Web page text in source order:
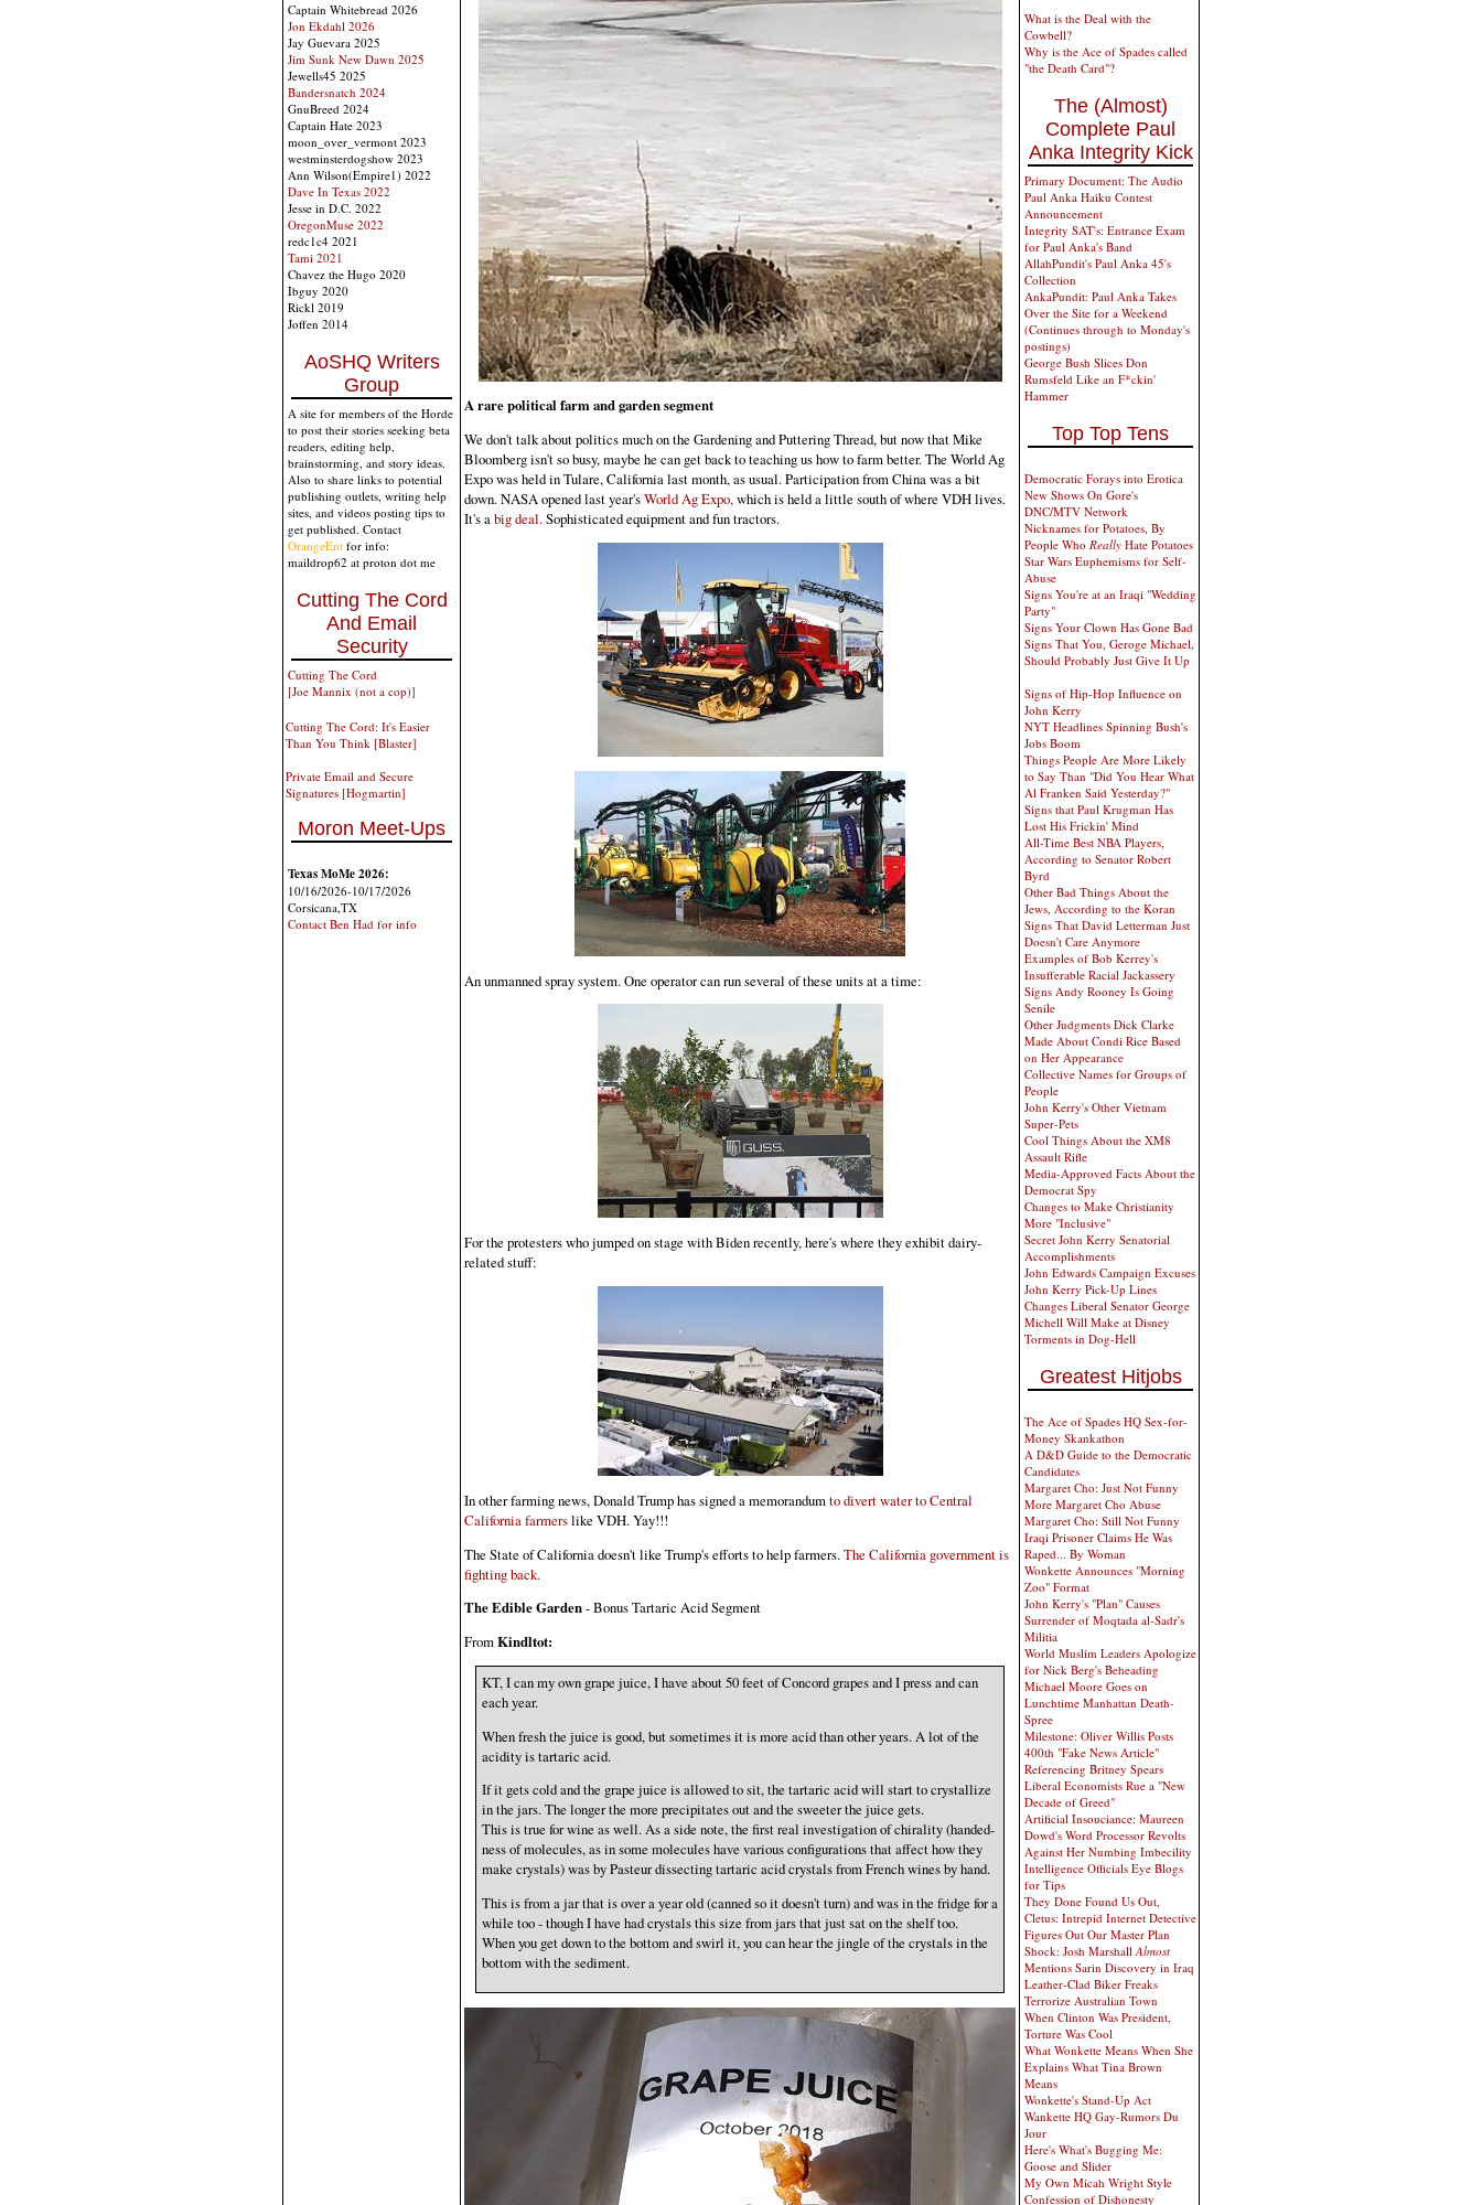
Captain Whitebread 2026
Jon Ekdahl 2026
Jay Guevara 2025
Jim Sunk New Dawn 2025
Jewells45 2025
Bandersnatch 2024
GnuBreed 2024
Captain Hate 2023
moon_over_vermont 2023
westminsterdogshow 2023
Ann Wilson(Empire1) 2022
Dave In Texas 2022
Jesse in D.C. 2022
OregonMuse 2022
redc1c4 2021
Tami 2021
Chavez the Hugo 2020
Ibguy 2020
Rickl 2019
Joffen 2014
AoSHQ Writers
Group
A site for members of the Horde
to post their stories seeking beta
readers, editing help,
brainstorming, and story ideas.
Also to share links to potential
publishing outlets, writing help
sites, and videos posting tips to
get published. Contact
OrangeEnt for info:
maildrop62 at proton dot me
Cutting The Cord
And Email
Security
Cutting The Cord
[Joe Mannix (not a cop)]
Cutting The Cord: It's Easier
Than You Think [Blaster]
Private Email and Secure
Signatures [Hogmartin]
Moron Meet-Ups
Texas MoMe 2026:
10/16/2026-10/17/2026
Corsicana,TX
Contact Ben Had for info
A rare political farm and garden segment
We don't talk about politics much on the Gardening and Puttering Thread, but now that Mike
Bloomberg isn't so busy, maybe he can get back to teaching us how to farm better. The World Ag
Expo was held in Tulare, California last month, as usual. Participation from China was a bit
down. NASA opened last year'sWorld Ag Expo,which is held a little south of where VDH lives.
It's abig deal.Sophisticated equipment and fun tractors.
An unmanned spray system. One operator can run several of these units at a time:
For the protesters who jumped on stage with Biden recently, here's where they exhibit dairy-
related stuff:
In other farming news, Donald Trump has signed a memorandumto divert water to Central
California farmerslike VDH. Yay!!!
The State of California doesn't like Trump's efforts to help farmers. The California government is
fighting back.
The Edible Garden- Bonus Tartaric Acid Segment
FromKindltot:
KT, I can my own grape juice, I have about 50 feet of Concord grapes and I press and can
each year.
When fresh the juice is good, but sometimes it is more acid than other years. A lot of the
acidity is tartaric acid.
If it gets cold and the grape juice is allowed to sit, the tartaric acid will start to crystallize
in the jars. The longer the more precipitates out and the sweeter the juice gets.
This is true for wine as well. As a side note, the first real investigation of chirality (handed-
ness of molecules, as in some molecules have various configurations that affect how they
make crystals) was by Pasteur dissecting tartaric acid crystals from French wines by hand.
This is from a jar that is over a year old (canned so it doesn't turn) and was in the fridge for a
while too - though I have had crystals this size from jars that just sat on the shelf too.
When you get down to the bottom and swirl it, you can hear the jingle of the crystals in the
bottom with the sediment.
What is the Deal with the
Cowbell?
Why is the Ace of Spades called
"the Death Card"?
The (Almost)
Complete Paul
Anka Integrity Kick
Primary Document: The Audio
Paul Anka Haiku Contest
Announcement
Integrity SAT's: Entrance Exam
for Paul Anka's Band
AllahPundit's Paul Anka 45's
Collection
AnkaPundit: Paul Anka Takes
Over the Site for a Weekend
(Continues through to Monday's
postings)
George Bush Slices Don
Rumsfeld Like an F*ckin'
Hammer
Top Top Tens
Democratic Forays into Erotica
New Shows On Gore's
DNC/MTV Network
Nicknames for Potatoes, By
People Who Really Hate Potatoes
Star Wars Euphemisms for Self-
Abuse
Signs You're at an Iraqi "Wedding
Party"
Signs Your Clown Has Gone Bad
Signs That You, Geroge Michael,
Should Probably Just Give It Up
Signs of Hip-Hop Influence on
John Kerry
NYT Headlines Spinning Bush's
Jobs Boom
Things People Are More Likely
to Say Than "Did You Hear What
Al Franken Said Yesterday?"
Signs that Paul Krugman Has
Lost His Frickin' Mind
All-Time Best NBA Players,
According to Senator Robert
Byrd
Other Bad Things About the
Jews, According to the Koran
Signs That David Letterman Just
Doesn't Care Anymore
Examples of Bob Kerrey's
Insufferable Racial Jackassery
Signs Andy Rooney Is Going
Senile
Other Judgments Dick Clarke
Made About Condi Rice Based
on Her Appearance
Collective Names for Groups of
People
John Kerry's Other Vietnam
Super-Pets
Cool Things About the XM8
Assault Rifle
Media-Approved Facts About the
Democrat Spy
Changes to Make Christianity
More "Inclusive"
Secret John Kerry Senatorial
Accomplishments
John Edwards Campaign Excuses
John Kerry Pick-Up Lines
Changes Liberal Senator George
Michell Will Make at Disney
Torments in Dog-Hell
Greatest Hitjobs
The Ace of Spades HQ Sex-for-
Money Skankathon
A D&D Guide to the Democratic
Candidates
Margaret Cho: Just Not Funny
More Margaret Cho Abuse
Margaret Cho: Still Not Funny
Iraqi Prisoner Claims He Was
Raped... By Woman
Wonkette Announces "Morning
Zoo" Format
John Kerry's "Plan" Causes
Surrender of Moqtada al-Sadr's
Militia
World Muslim Leaders Apologize
for Nick Berg's Beheading
Michael Moore Goes on
Lunchtime Manhattan Death-
Spree
Milestone: Oliver Willis Posts
400th "Fake News Article"
Referencing Britney Spears
Liberal Economists Rue a "New
Decade of Greed"
Artificial Insouciance: Maureen
Dowd's Word Processor Revolts
Against Her Numbing Imbecility
Intelligence Officials Eye Blogs
for Tips
They Done Found Us Out,
Cletus: Intrepid Internet Detective
Figures Out Our Master Plan
Shock: Josh MarshallAlmost
Mentions Sarin Discovery in Iraq
Leather-Clad Biker Freaks
Terrorize Australian Town
When Clinton Was President,
Torture Was Cool
What Wonkette Means When She
Explains What Tina Brown
Means
Wonkette's Stand-Up Act
Wankette HQ Gay-Rumors Du
Jour
Here's What's Bugging Me:
Goose and Slider
My Own Micah Wright Style
Confession of Dishonesty